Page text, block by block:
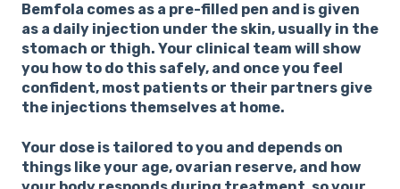
Bemfola comes as a pre-filled pen and is given
as a daily injection under the skin, usually in the
stomach or thigh. Your clinical team will show
you how to do this safely, and once you feel
confident, most patients or their partners give
the injections themselves at home.
Your dose is tailored to you and depends on
things like your age, ovarian reserve, and how